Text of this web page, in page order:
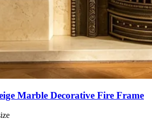
Marble Decorative Fire Frame